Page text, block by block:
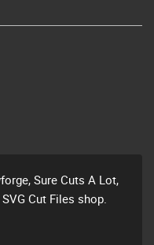
Sure Cuts A Lot,
Cut Files shop.